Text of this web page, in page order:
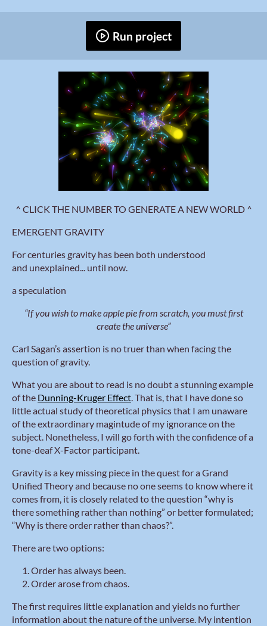
Run project
^ CLICK THE NUMBER TO GENERATE A NEW WORLD ^
EMERGENT GRAVITY
For centuries gravity has been both understood
and unexplained... until now.
a speculation
“If you wish to make apple pie from scratch, you must first
create the universe”
Carl Sagan’s assertion is no truer than when facing the
question of gravity.
What you are about to read is no doubt a stunning example
of the Dunning-Kruger Effect. That is, that I have done so
little actual study of theoretical physics that I am unaware
of the extraordinary magintude of my ignorance on the
subject. Nonetheless, I will go forth with the confidence of a
tone-deaf X-Factor participant.
Gravity is a key missing piece in the quest for a Grand
Unified Theory and because no one seems to know where it
comes from, it is closely related to the question “why is
there something rather than nothing” or better formulated;
“Why is there order rather than chaos?”.
There are two options:
Order has always been.
Order arose from chaos.
The first requires little explanation and yields no further
information about the nature of the universe. My intention